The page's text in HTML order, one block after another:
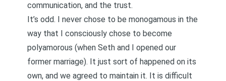
communication, and the trust.
It’s odd. I never chose to be monogamous in the
way that I consciously chose to become
polyamorous (when Seth and I opened our
former marriage). It just sort of happened on its
own, and we agreed to maintain it. It is difficult